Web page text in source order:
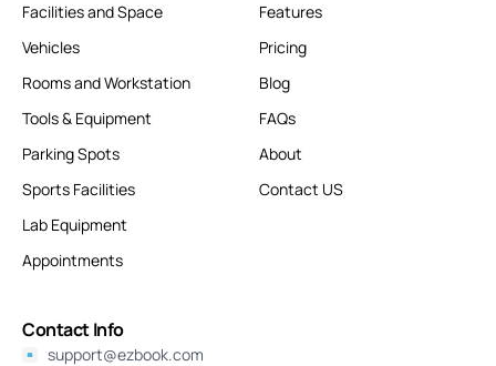
Facilities and Space
Vehicles
Rooms and Workstation
Tools & Equipment
Parking Spots
Sports Facilities
Lab Equipment
Appointments
Features
Pricing
Blog
FAQs
About
Contact US
Contact Info
support@ezbook.com